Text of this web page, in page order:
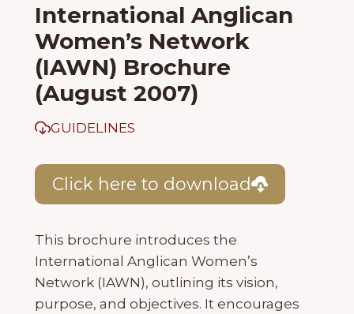
International Anglican
Women’s Network
(IAWN) Brochure
(August 2007)
GUIDELINES
Click here to download
This brochure introduces the
International Anglican Women’s
Network (IAWN), outlining its vision,
purpose, and objectives. It encourages